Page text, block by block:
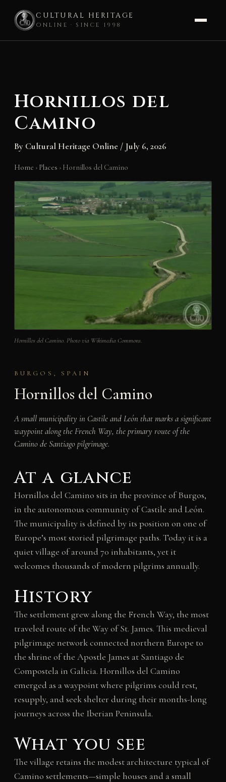
CULTURAL HERITAGE
ONLINE · SINCE 1998
Hornillos del
Camino
By Cultural Heritage Online / July 6, 2026
Home › Places › Hornillos del Camino
Hornillos del Camino. Photo via Wikimedia Commons.
BURGOS, SPAIN
Hornillos del Camino
A small municipality in Castile and León that marks a significant
waypoint along the French Way, the primary route of the
Camino de Santiago pilgrimage.
At a glance
Hornillos del Camino sits in the province of Burgos,
in the autonomous community of Castile and León.
The municipality is defined by its position on one of
Europe’s most storied pilgrimage paths. Today it is a
quiet village of around 70 inhabitants, yet it
welcomes thousands of modern pilgrims annually.
History
The settlement grew along the French Way, the most
traveled route of the Way of St. James. This medieval
pilgrimage network connected northern Europe to
the shrine of the Apostle James at Santiago de
Compostela in Galicia. Hornillos del Camino
emerged as a waypoint where pilgrims could rest,
resupply, and seek shelter during their months-long
journeys across the Iberian Peninsula.
What you see
The village retains the modest architecture typical of
Camino settlements—simple houses and a small